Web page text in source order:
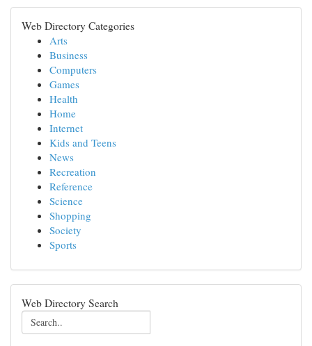
Web Directory Categories
Arts
Business
Computers
Games
Health
Home
Internet
Kids and Teens
News
Recreation
Reference
Science
Shopping
Society
Sports
Web Directory Search